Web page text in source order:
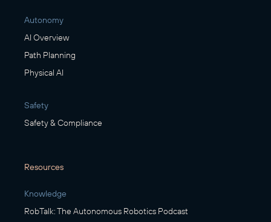
Autonomy
AI Overview
Path Planning
Physical AI
Safety
Safety & Compliance
Resources
Knowledge
RobTalk: The Autonomous Robotics Podcast